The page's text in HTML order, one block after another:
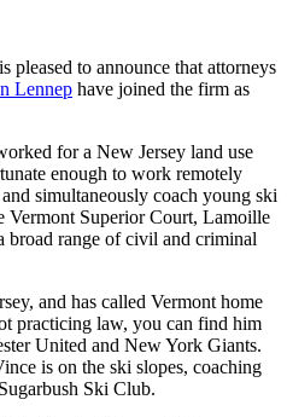
to announce that attorneys
Lennep have joined the firm as
for a New Jersey land use
enough to work remotely
simultaneously coach young ski
Vermont Superior Court, Lamoille
broad range of civil and criminal
and has called Vermont home
practicing law, you can find him
United and New York Giants.
is on the ski slopes, coaching
Ski Club.